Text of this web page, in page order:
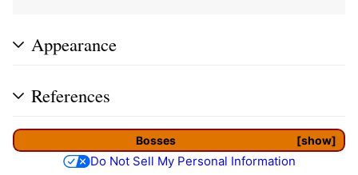
Appearance
References
show
Bosses
Do Not Sell My Personal Information